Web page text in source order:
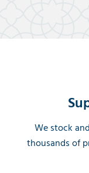
We stock
thousands of